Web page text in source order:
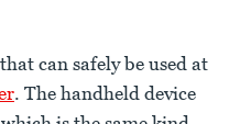
can safely be used at
. The handheld device